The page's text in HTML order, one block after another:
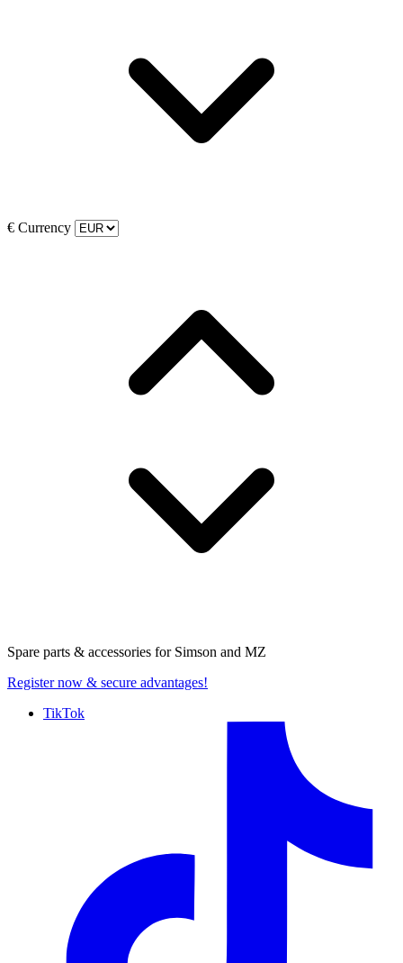
€ Currency
Spare parts & accessories for Simson and MZ
Register now & secure advantages!
TikTok